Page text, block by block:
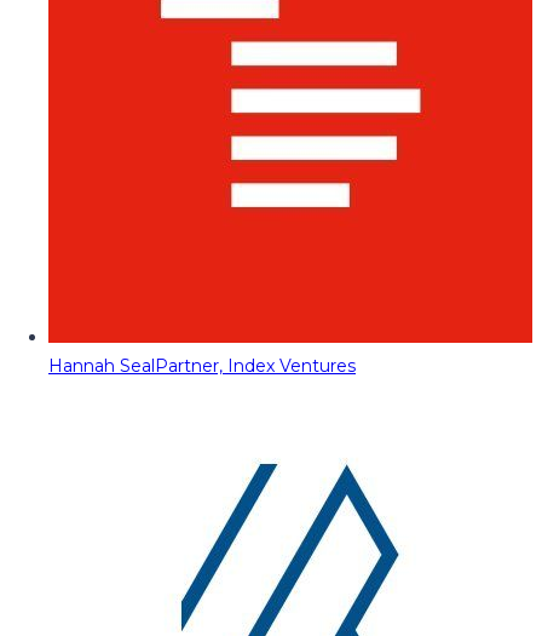
Hannah SealPartner, Index Ventures